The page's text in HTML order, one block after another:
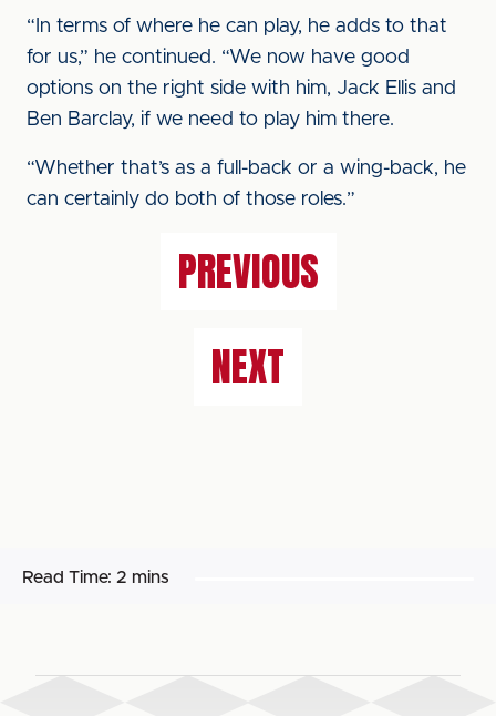
“In terms of where he can play, he adds to that
for us,” he continued. “We now have good
options on the right side with him, Jack Ellis and
Ben Barclay, if we need to play him there.
“Whether that’s as a full-back or a wing-back, he
can certainly do both of those roles.”
PREVIOUS
NEXT
Read Time: 2 mins